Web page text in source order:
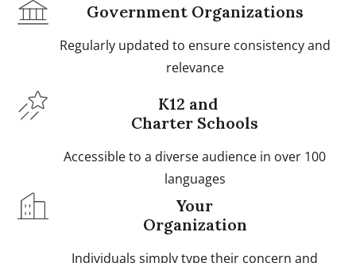
Government Organizations
Regularly updated to ensure consistency and
relevance
K12 and
Charter Schools
Accessible to a diverse audience in over 100
languages
Your
Organization
Individuals simply type their concern and